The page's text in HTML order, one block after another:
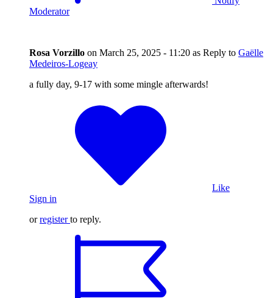
Moderator
Rosa Vorzillo on March 25, 2025 - 11:20 as Reply to Gaëlle
Medeiros-Logeay
a fully day, 9-17 with some mingle afterwards!
Like
Sign in
orregister to reply.